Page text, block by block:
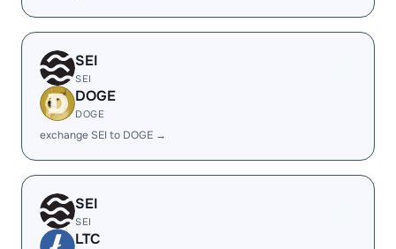
SEI
SEI
DOGE
DOGE
exchange SEI to DOGE →
SEI
SEI
LTC